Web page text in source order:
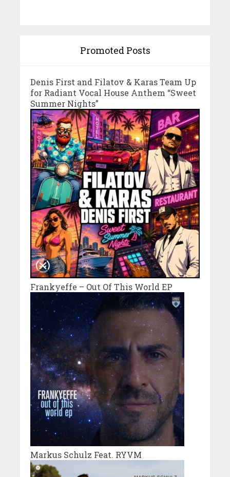
Promoted Posts
Denis First and Filatov & Karas Team Up
for Radiant Vocal House Anthem “Sweet
Summer Nights”
Frankyeffe – Out Of This World EP
Markus Schulz Feat. RYVM